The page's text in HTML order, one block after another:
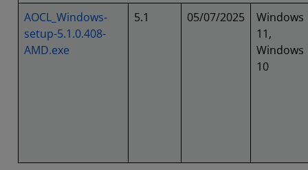
AOCL_Windows-
setup-5.1.0.408-
AMD.exe
5.1 05/07/2025
Windows
11,
Windows
10